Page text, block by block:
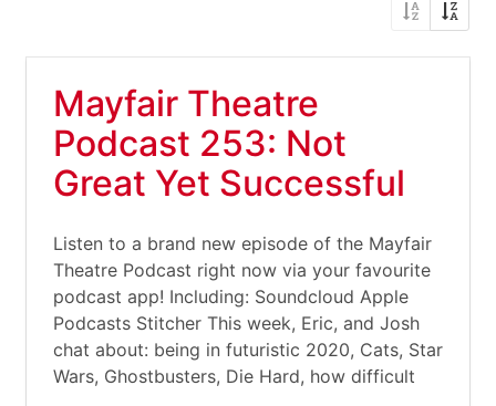
Mayfair Theatre
Podcast 253: Not
Great Yet Successful
Listen to a brand new episode of the Mayfair
Theatre Podcast right now via your favourite
podcast app! Including: Soundcloud Apple
Podcasts Stitcher This week, Eric, and Josh
chat about: being in futuristic 2020, Cats, Star
Wars, Ghostbusters, Die Hard, how difficult